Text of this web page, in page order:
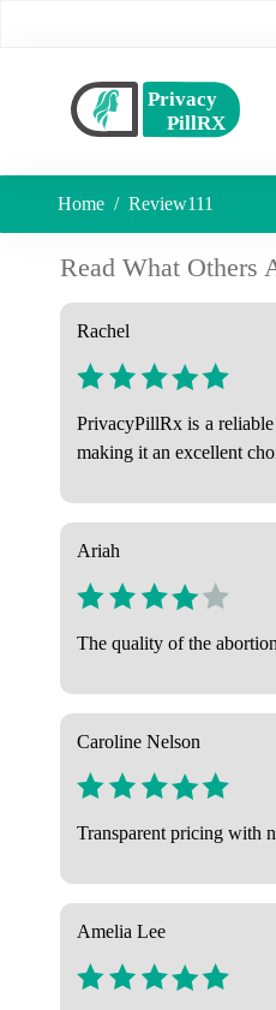
Home Review111
Read What Others
Rachel
PrivacyPillRx is a
making it an excellent
Ariah
The quality of the
Caroline Nelson
Transparent pricing with
Amelia Lee